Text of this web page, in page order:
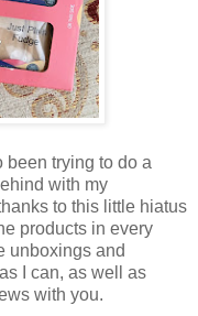
been trying to do a
with my
to this little hiatus
products in every
unboxings and
I can, as well as
with you.